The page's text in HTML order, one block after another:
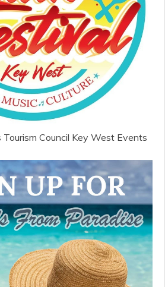
Tourism Council Key West Events